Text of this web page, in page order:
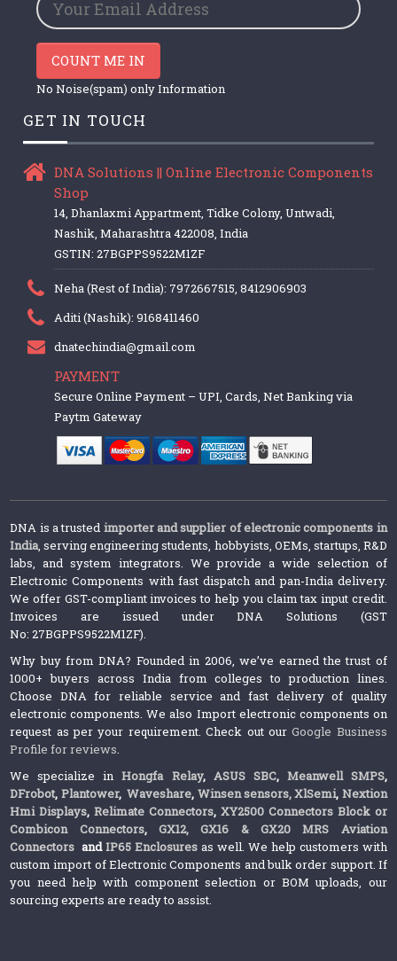
COUNT ME IN
No Noise(spam) only Information
GET IN TOUCH
DNA Solutions || Online Electronic Components
Shop
14, Dhanlaxmi Appartment, Tidke Colony, Untwadi,
Nashik, Maharashtra 422008, India
GSTIN: 27BGPPS9522M1ZF
Neha (Rest of India): 7972667515, 8412906903
Aditi (Nashik): 9168411460
dnatechindia@gmail.com
PAYMENT
Secure Online Payment – UPI, Cards, Net Banking via
Paytm Gateway
DNA is a trusted importer and supplier of electronic components in
India, serving engineering students, hobbyists, OEMs, startups, R&D
labs, and system integrators. We provide a wide selection of
Electronic Components with fast dispatch and pan-India delivery.
We offer GST-compliant invoices to help you claim tax input credit.
Invoices are issued under DNA Solutions (GST
No: 27BGPPS9522M1ZF).
Why buy from DNA? Founded in 2006, we’ve earned the trust of
1000+ buyers across India from colleges to production lines.
Choose DNA for reliable service and fast delivery of quality
electronic components. We also Import electronic components on
request as per your requirement. Check out ourGoogle Business
Profile for reviews.
We specialize inHongfa Relay, ASUS SBC, Meanwell SMPS,
DFrobot, Plantower,Waveshare, Winsen sensors,XlSemi, Nextion
Hmi Displays,Relimate Connectors,XY2500 Connectors Block or
Combicon Connectors, GX12, GX16 & GX20 MRS Aviation
Connectors andIP65 Enclosures as well. We help customers with
custom import of Electronic Components and bulk order support. If
you need help with component selection or BOM uploads, our
sourcing experts are ready to assist.